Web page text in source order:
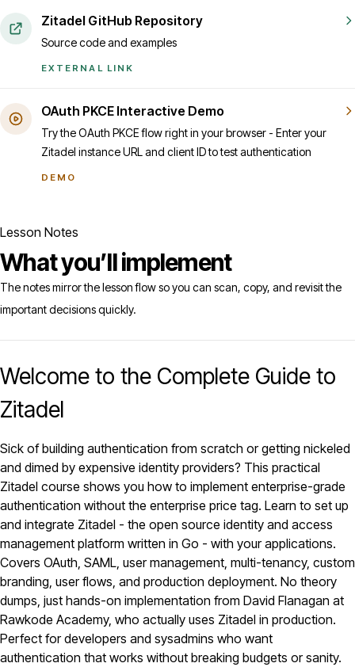
Zitadel GitHub Repository
Source code and examples
EXTERNAL LINK
OAuth PKCE Interactive Demo
Try the OAuth PKCE flow right in your browser - Enter your
Zitadel instance URL and client ID to test authentication
DEMO
Lesson Notes
What you’ll implement
The notes mirror the lesson flow so you can scan, copy, and revisit the
important decisions quickly.
Welcome to the Complete Guide to
Zitadel
Sick of building authentication from scratch or getting nickeled
and dimed by expensive identity providers? This practical
Zitadel course shows you how to implement enterprise-grade
authentication without the enterprise price tag. Learn to set up
and integrate Zitadel - the open source identity and access
management platform written in Go - with your applications.
Covers OAuth, SAML, user management, multi-tenancy, custom
branding, user flows, and production deployment. No theory
dumps, just hands-on implementation from David Flanagan at
Rawkode Academy, who actually uses Zitadel in production.
Perfect for developers and sysadmins who want
authentication that works without breaking budgets or sanity.